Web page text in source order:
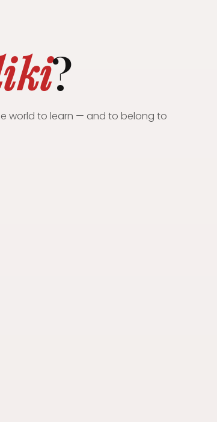
?
world to learn — and to belong to